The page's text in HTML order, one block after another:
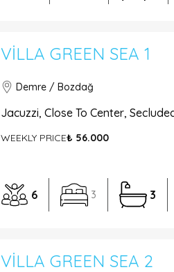
VILLA GREEN SEA 1
Demre / Bozdağ
Jacuzzi, Close To Center,
WEEKLY PRICE₺ 56.000
6 3 3
VILLA GREEN SEA 2